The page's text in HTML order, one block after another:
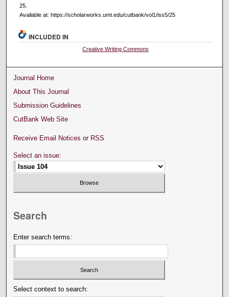
25.
Available at: https://scholarworks.umt.edu/cutbank/vol1/iss5/25
INCLUDED IN
Creative Writing Commons
Journal Home
About This Journal
Submission Guidelines
CutBank Web Site
Receive Email Notices or RSS
Select an issue:
Search
Enter search terms:
Select context to search: